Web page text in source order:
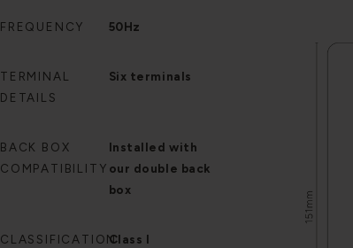
FREQUENCY 50Hz
TERMINAL
DETAILS
Six terminals
BACK BOX
COMPATIBILITY
Installed with
our double back
box
CLASSIFICATIONClass I